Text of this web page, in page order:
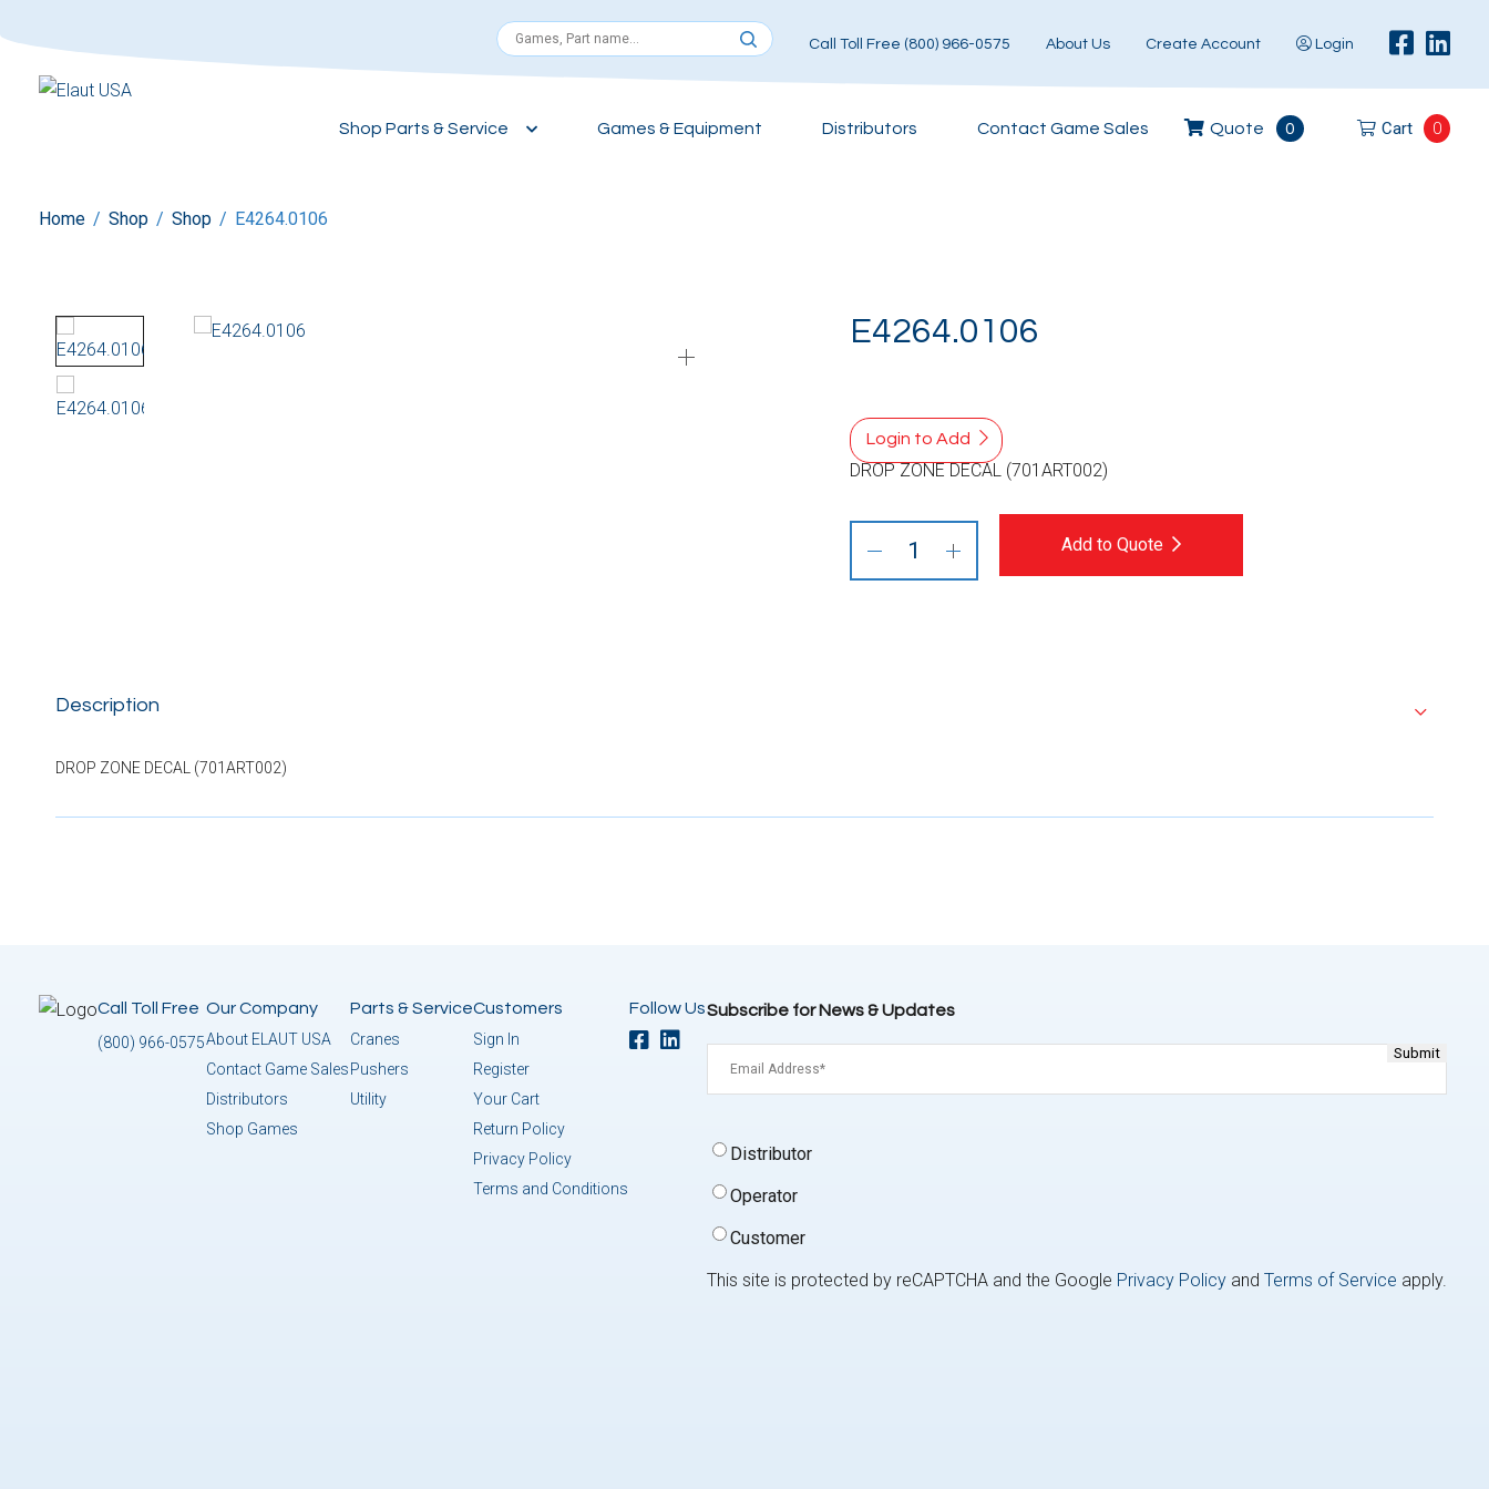
Call Toll Free (800) 966-0575 About Us Create Account Login
Shop Parts & Service Games & Equipment Distributors Contact Game Sales Quote 0 Cart 0
Home / Shop / Shop / E4264.0106
E4264.0106
Login to Add
DROP ZONE DECAL (701ART002)
Add to Quote
Description
DROP ZONE DECAL (701ART002)
Call Toll Free
(800) 966-0575
Our Company
About ELAUT USA
Contact Game Sales
Distributors
Shop Games
Parts & Service
Cranes
Pushers
Utility
Customers
Sign In
Register
Your Cart
Return Policy
Privacy Policy
Terms and Conditions
Follow UsSubscribe for News & Updates
(Required)
Signup
Type
Distributor
Operator
Customer
This site is protected by reCAPTCHA and the Google Privacy Policyand Terms of Service apply.